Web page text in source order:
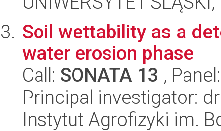
Soil wettability as a
water erosion phase
Call: SONATA 13 ,
Principal investigator:
Instytut Agrofizyki im.